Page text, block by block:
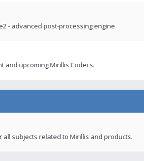
- advanced post-processing engine
and upcoming Mirillis Codecs.
subjects related to Mirillis and products.